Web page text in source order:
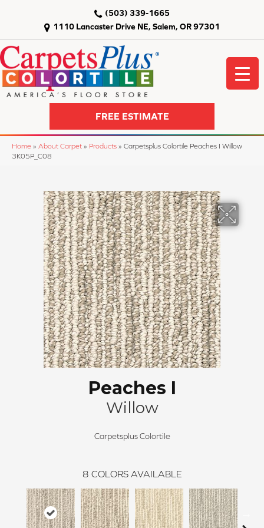
1110 Lancaster Drive NE, Salem, OR 97301
(503) 339-1665
FREE ESTIMATE
Home » About Carpet » Products » Carpetsplus Colortile Peaches I Willow
3K05P_C08
Peaches I
Willow
Carpetsplus Colortile
8 COLORS AVAILABLE